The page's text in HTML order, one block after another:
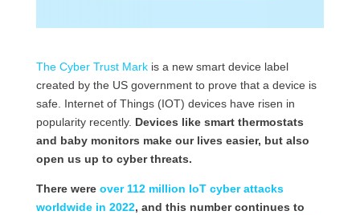
The Cyber Trust Markis a new smart device label
created by the US government to prove that a device is
safe. Internet of Things (IOT) devices have risen in
popularity recently. Devices like smart thermostats
and baby monitors make our lives easier, but also
open us up to cyber threats.
There were over 112 million IoT cyber attacks
worldwide in 2022, and this number continues to